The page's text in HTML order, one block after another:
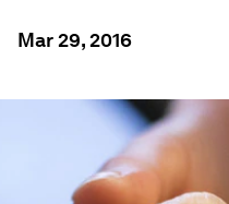
Mar 29, 2016